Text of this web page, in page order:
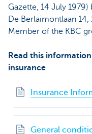
Gazette, 14 July
De Berlaimontlaan
Member of the KBC
Read this
insurance
Insurance
General